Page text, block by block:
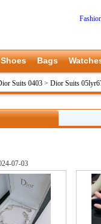
Shoes Bags
Suits 0403 > Dior Suits
07-03